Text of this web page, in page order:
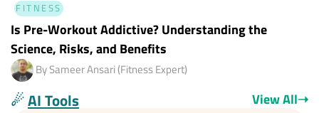
FITNESS
Is Pre-Workout Addictive? Understanding the
Science, Risks, and Benefits
By Sameer Ansari (Fitness Expert)
☄AI Tools View All➝